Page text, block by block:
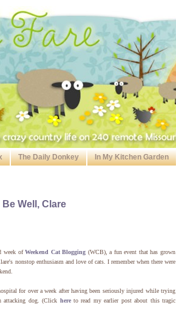
The Daily Donkey In My Kitchen Garden
Well, Clare
week ofWeekend Cat Blogging (WCB), a fun event that has grown
nonstop enthusiasm and love of cats. I remember when there were
for over a week after having been seriously injured while trying
attacking dog. (Click here to read my earlier post about this tragic